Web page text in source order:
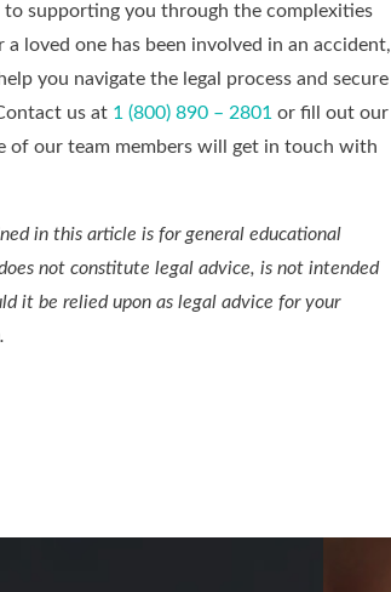
to supporting you through the complexities
loved one has been involved in an accident,
you navigate the legal process and secure
us at 1 (800) 890 – 2801 or fill out our
of our team members will get in touch with
in this article is for general educational
not constitute legal advice, is not intended
it be relied upon as legal advice for your